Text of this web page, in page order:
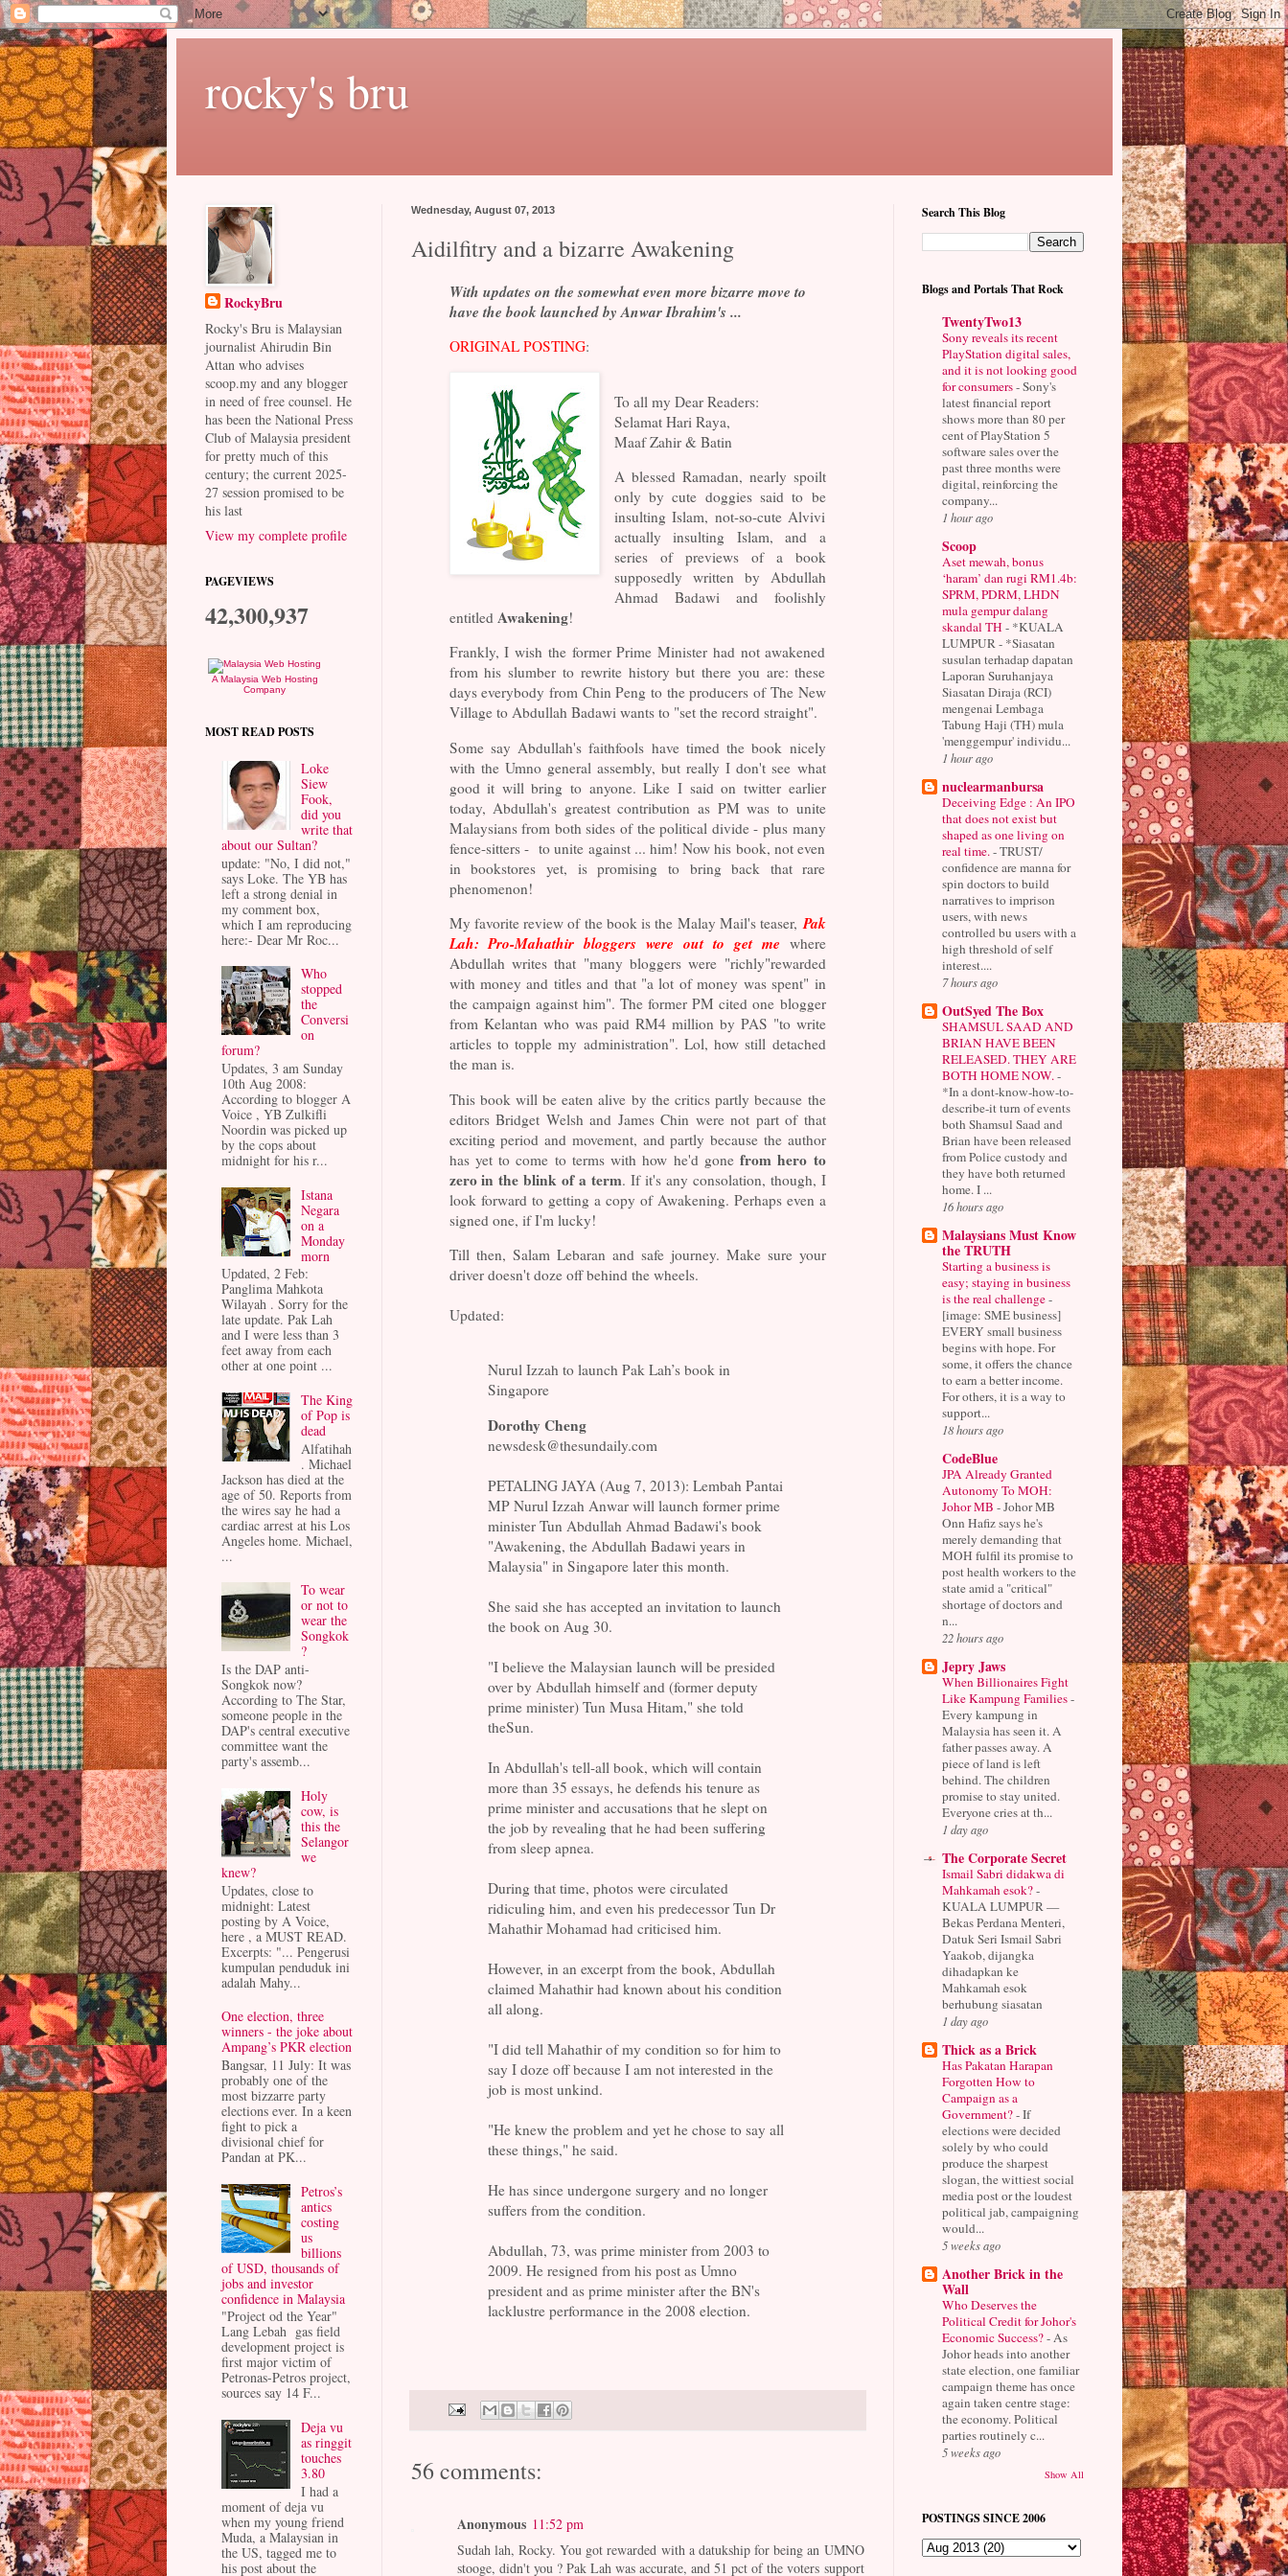
rocky's bru
Wednesday, August 07, 2013
Aidilfitry and a bizarre Awakening
With updates on the somewhat even more bizarre move to
have the book launched by Anwar Ibrahim's ...
ORIGINAL POSTING:
To all my Dear Readers:
Selamat Hari Raya,
Maaf Zahir & Batin
A blessed Ramadan, nearly spoilt
only by cute doggies said to be
insulting Islam, not-so-cute Alvivi
actually insulting Islam, and a
series of previews of a book
supposedly written by Abdullah
Ahmad Badawi and foolishly
entitled Awakening!
Frankly, I wish the former Prime Minister had not awakened
from his slumber to rewrite history but there you are: these
days everybody from Chin Peng to the producers of The New
Village to Abdullah Badawi wants to "set the record straight".
Some say Abdullah's faithfools have timed the book nicely
with the Umno general assembly, but really I don't see what
good it will bring to anyone. Like I said on twitter earlier
today, Abdullah's greatest contribution as PM was to unite
Malaysians from both sides of the political divide - plus many
fence-sitters - to unite against ... him! Now his book, not even
in bookstores yet, is promising to bring back that rare
phenomenon!
My favorite review of the book is the Malay Mail's teaser,Pak
Lah: Pro-Mahathir bloggers were out to get me where
Abdullah writes that "many bloggers were "richly"rewarded
with money and titles and that "a lot of money was spent" in
the campaign against him". The former PM cited one blogger
from Kelantan who was paid RM4 million by PAS "to write
articles to topple my administration". Lol, how still detached
the man is.
This book will be eaten alive by the critics partly because the
editors Bridget Welsh and James Chin were not part of that
exciting period and movement, and partly because the author
has yet to come to terms with how he'd gone from hero to
zero in the blink of a term. If it's any consolation, though, I
look forward to getting a copy of Awakening. Perhaps even a
signed one, if I'm lucky!
Till then, Salam Lebaran and safe journey. Make sure your
driver doesn't doze off behind the wheels.
Updated:
Nurul Izzah to launch Pak Lah’s book in
Singapore
Dorothy Cheng
newsdesk@thesundaily.com
PETALING JAYA (Aug 7, 2013): Lembah Pantai
MP Nurul Izzah Anwar will launch former prime
minister Tun Abdullah Ahmad Badawi's book
"Awakening, the Abdullah Badawi years in
Malaysia" in Singapore later this month.
She said she has accepted an invitation to launch
the book on Aug 30.
"I believe the Malaysian launch will be presided
over by Abdullah himself and (former deputy
prime minister) Tun Musa Hitam," she told
theSun.
In Abdullah's tell-all book, which will contain
more than 35 essays, he defends his tenure as
prime minister and accusations that he slept on
the job by revealing that he had been suffering
from sleep apnea.
During that time, photos were circulated
ridiculing him, and even his predecessor Tun Dr
Mahathir Mohamad had criticised him.
However, in an excerpt from the book, Abdullah
claimed Mahathir had known about his condition
all along.
"I did tell Mahathir of my condition so for him to
say I doze off because I am not interested in the
job is most unkind.
"He knew the problem and yet he chose to say all
these things," he said.
He has since undergone surgery and no longer
suffers from the condition.
Abdullah, 73, was prime minister from 2003 to
2009. He resigned from his post as Umno
president and as prime minister after the BN's
lacklustre performance in the 2008 election.
56 comments:
Anonymous 11:52 pm
Sudah lah, Rocky. You got rewarded with a datukship for being an UMNO
stooge, didn't you ? Pak Lah was accurate, and 51 pct of the voters support
RockyBru
Rocky's Bru is Malaysian
journalist Ahirudin Bin
Attan who advises
scoop.my and any blogger
in need of free counsel. He
has been the National Press
Club of Malaysia president
for pretty much of this
century; the current 2025-
27 session promised to be
his last
View my complete profile
PAGEVIEWS
42,300,937
A Malaysia Web Hosting
Company
MOST READ POSTS
Loke
Siew
Fook,
did you
write that
about our Sultan?
update: "No, I did not,"
says Loke. The YB has
left a strong denial in
my comment box,
which I am reproducing
here:- Dear Mr Roc...
Who
stopped
the
Conversi
on
forum?
Updates, 3 am Sunday
10th Aug 2008:
According to blogger A
Voice , YB Zulkifli
Noordin was picked up
by the cops about
midnight for his r...
Istana
Negara
on a
Monday
morn
Updated, 2 Feb:
Panglima Mahkota
Wilayah . Sorry for the
late update. Pak Lah
and I were less than 3
feet away from each
other at one point ...
The King
of Pop is
dead
Alfatihah
. Michael
Jackson has died at the
age of 50. Reports from
the wires say he had a
cardiac arrest at his Los
Angeles home. Michael,
...
To wear
or not to
wear the
Songkok
?
Is the DAP anti-
Songkok now?
According to The Star,
someone people in the
DAP's central executive
committee want the
party's assemb...
Holy
cow, is
this the
Selangor
we
knew?
Updates, close to
midnight: Latest
posting by A Voice,
here , a MUST READ.
Excerpts: "... Pengerusi
kumpulan penduduk ini
adalah Mahy...
One election, three
winners - the joke about
Ampang’s PKR election
Bangsar, 11 July: It was
probably one of the
most bizzarre party
elections ever. In a keen
fight to pick a
divisional chief for
Pandan at PK...
Petros’s
antics
costing
us
billions
of USD, thousands of
jobs and investor
confidence in Malaysia
"Project od the Year"
Lang Lebah gas field
development project is
first major victim of
Petronas-Petros project,
sources say 14 F...
Deja vu
as ringgit
touches
3.80
I had a
moment of deja vu
when my young friend
Muda, a Malaysian in
the US, tagged me to
his post about the
Search This Blog
Blogs and Portals That Rock
TwentyTwo13
Sony reveals its recent
PlayStation digital sales,
and it is not looking good
for consumers-Sony's
latest financial report
shows more than 80 per
cent of PlayStation 5
software sales over the
past three months were
digital, reinforcing the
company...
1 hour ago
Scoop
Aset mewah, bonus
‘haram’ dan rugi RM1.4b:
SPRM, PDRM, LHDN
mula gempur dalang
skandal TH - *KUALA
LUMPUR - *Siasatan
susulan terhadap dapatan
Laporan Suruhanjaya
Siasatan Diraja (RCI)
mengenai Lembaga
Tabung Haji (TH) mula
'menggempur' individu...
1 hour ago
nuclearmanbursa
Deceiving Edge : An IPO
that does not exist but
shaped as one living on
real time. -TRUST/
confidence are manna for
spin doctors to build
narratives to imprison
users, with news
controlled bu users with a
high threshold of self
interest....
7 hours ago
OutSyed The Box
SHAMSUL SAAD AND
BRIAN HAVE BEEN
RELEASED. THEY ARE
BOTH HOME NOW. -
*In a dont-know-how-to-
describe-it turn of events
both Shamsul Saad and
Brian have been released
from Police custody and
they have both returned
home. I ...
16 hours ago
Malaysians Must Know
the TRUTH
Starting a business is
easy; staying in business
is the real challenge-
[image: SME business]
EVERY small business
begins with hope. For
some, it offers the chance
to earn a better income.
For others, it is a way to
support...
18 hours ago
CodeBlue
JPA Already Granted
Autonomy To MOH:
Johor MB -Johor MB
Onn Hafiz says he's
merely demanding that
MOH fulfil its promise to
post health workers to the
state amid a "critical"
shortage of doctors and
n...
22 hours ago
Jepry Jaws
When Billionaires Fight
Like Kampung Families-
Every kampung in
Malaysia has seen it. A
father passes away. A
piece of land is left
behind. The children
promise to stay united.
Everyone cries at th...
1 day ago
The Corporate Secret
Ismail Sabri didakwa di
Mahkamah esok?-
KUALA LUMPUR —
Bekas Perdana Menteri,
Datuk Seri Ismail Sabri
Yaakob, dijangka
dihadapkan ke
Mahkamah esok
berhubung siasatan
1 day ago
Thick as a Brick
Has Pakatan Harapan
Forgotten How to
Campaign as a
Government?-If
elections were decided
solely by who could
produce the sharpest
slogan, the wittiest social
media post or the loudest
political jab, campaigning
would...
5 weeks ago
Another Brick in the
Wall
Who Deserves the
Political Credit for Johor's
Economic Success?- As
Johor heads into another
state election, one familiar
campaign theme has once
again taken centre stage:
the economy. Political
parties routinely c...
5 weeks ago
Show All
POSTINGS SINCE 2006